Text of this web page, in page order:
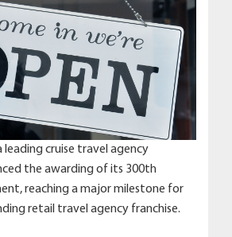
leading cruise travel agency
the awarding of its 300th
reaching a major milestone for
retail travel agency franchise.